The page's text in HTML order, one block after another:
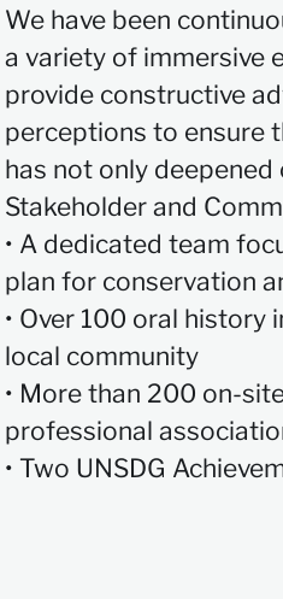
We have been
a variety of immersive
provide constructive
perceptions to ensure
has not only
Stakeholder and
• A dedicated team
plan for conservation
• Over 100 oral
local community
• More than 200 on-
professional
• Two UNSDG